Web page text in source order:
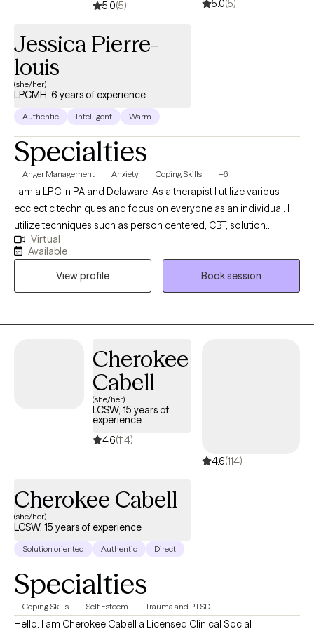
5.0(5) 5.0(5)
Jessica Pierre-
louis
(she/her)
LPCMH, 6 years of experience
Authentic Intelligent Warm
Specialties
Anger Management Anxiety Coping Skills +6
I am a LPC in PA and Delaware. As a therapist I utilize various
ecclectic techniques and focus on everyone as an individual. I
utilize techniques such as person centered, CBT, solution
focused to help individuals make the best decison for them. If
you are looking to take the next step in feeling balanced and
improving your quality of life. We can work together to create a
tailored plan.
Virtual
Available
View profile
Book session
Cherokee
Cabell
(she/her)
LCSW, 15 years of
experience
4.6(114)
4.6(114)
Cherokee Cabell
(she/her)
LCSW, 15 years of experience
Solution oriented Authentic Direct
Specialties
Coping Skills Self Esteem Trauma and PTSD
Hello. I am Cherokee Cabell a Licensed Clinical Social